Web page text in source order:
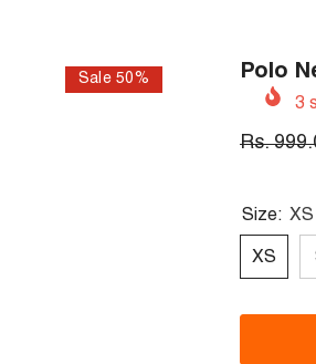
Sale 50% Polo
3
Rs.
Size: XS
XS